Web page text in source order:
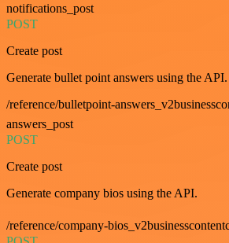
notifications_post
POST
Create post
Generate bullet point answers using the API.
/reference/bulletpoint-
answers_post
POST
Create post
Generate company bios using the API.
/reference/company-